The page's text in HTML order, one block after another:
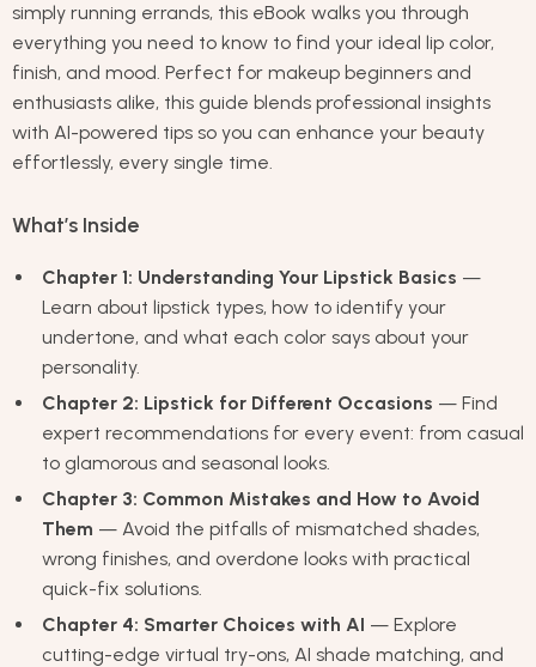
simply running errands, this eBook walks you through
everything you need to know to find your ideal lip color,
finish, and mood. Perfect for makeup beginners and
enthusiasts alike, this guide blends professional insights
with AI-powered tips so you can enhance your beauty
effortlessly, every single time.
What’s Inside
Chapter 1: Understanding Your Lipstick Basics —
Learn about lipstick types, how to identify your
undertone, and what each color says about your
personality.
Chapter 2: Lipstick for Different Occasions — Find
expert recommendations for every event: from casual
to glamorous and seasonal looks.
Chapter 3: Common Mistakes and How to Avoid
Them — Avoid the pitfalls of mismatched shades,
wrong finishes, and overdone looks with practical
quick-fix solutions.
Chapter 4: Smarter Choices with AI — Explore
cutting-edge virtual try-ons, AI shade matching, and